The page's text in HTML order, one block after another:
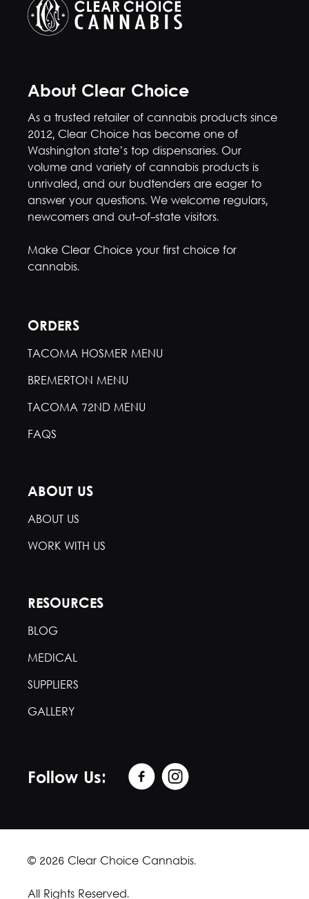
About Clear Choice
As a trusted retailer of cannabis products since
2012, Clear Choice has become one of
Washington state’s top dispensaries. Our
volume and variety of cannabis products is
unrivaled, and our budtenders are eager to
answer your questions. We welcome regulars,
newcomers and out-of-state visitors.
Make Clear Choice your first choice for
cannabis.
ORDERS
TACOMA HOSMER MENU
BREMERTON MENU
TACOMA 72ND MENU
FAQS
ABOUT US
ABOUT US
WORK WITH US
RESOURCES
BLOG
MEDICAL
SUPPLIERS
GALLERY
Follow Us:
© 2026 Clear Choice Cannabis.
All Rights Reserved.